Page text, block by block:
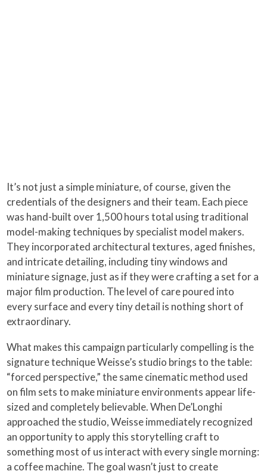
It’s not just a simple miniature, of course, given the
credentials of the designers and their team. Each piece
was hand-built over 1,500 hours total using traditional
model-making techniques by specialist model makers.
They incorporated architectural textures, aged finishes,
and intricate detailing, including tiny windows and
miniature signage, just as if they were crafting a set for a
major film production. The level of care poured into
every surface and every tiny detail is nothing short of
extraordinary.
What makes this campaign particularly compelling is the
signature technique Weisse’s studio brings to the table:
“forced perspective,” the same cinematic method used
on film sets to make miniature environments appear life-
sized and completely believable. When De’Longhi
approached the studio, Weisse immediately recognized
an opportunity to apply this storytelling craft to
something most of us interact with every single morning:
a coffee machine. The goal wasn’t just to create